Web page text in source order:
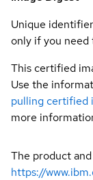
Unique
only if you
This certified
Use the
pulling certified
more
The product
https://